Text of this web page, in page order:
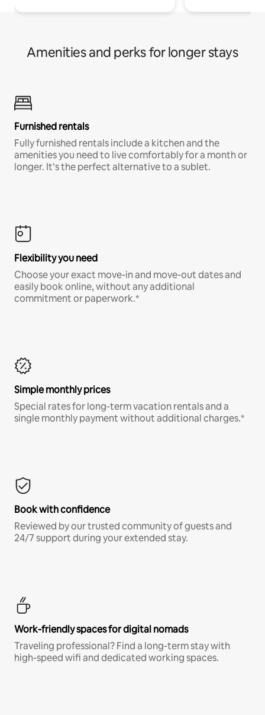
Amenities and perks for longer stays
Furnished rentals
Fully furnished rentals include a kitchen and the
amenities you need to live comfortably for a month or
longer. It’s the perfect alternative to a sublet.
Flexibility you need
Choose your exact move-in and move-out dates and
easily book online, without any additional
commitment or paperwork.*
Simple monthly prices
Special rates for long-term vacation rentals and a
single monthly payment without additional charges.*
Book with confidence
Reviewed by our trusted community of guests and
24/7 support during your extended stay.
Work-friendly spaces for digital nomads
Traveling professional? Find a long-term stay with
high-speed wifi and dedicated working spaces.